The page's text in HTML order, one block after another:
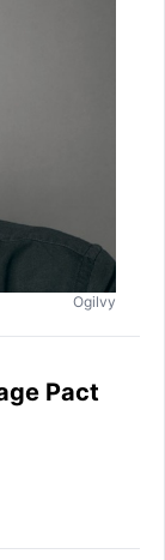
Ogilvy
Pact